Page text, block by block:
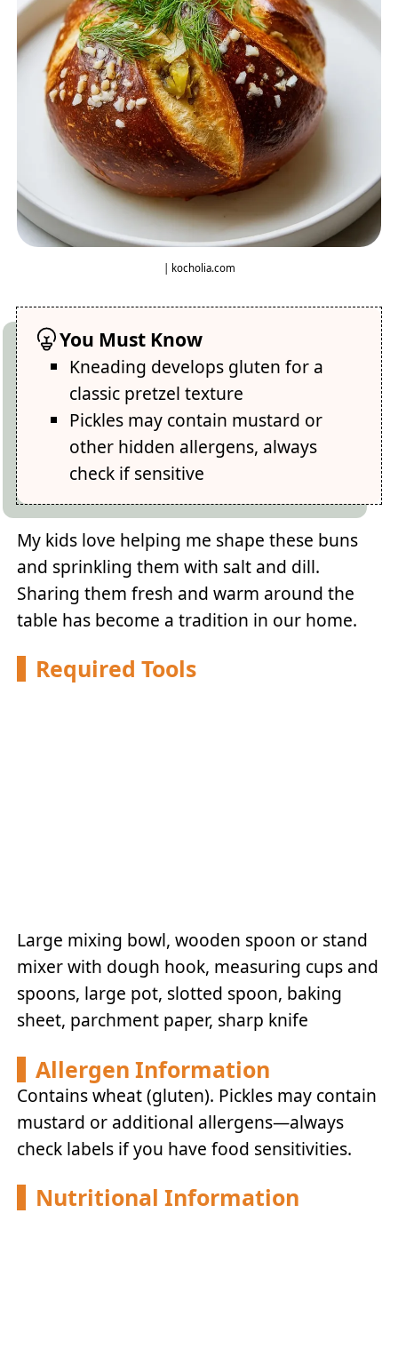
| kocholia.com
You Must Know
Kneading develops gluten for a
classic pretzel texture
Pickles may contain mustard or
other hidden allergens, always
check if sensitive
My kids love helping me shape these buns
and sprinkling them with salt and dill.
Sharing them fresh and warm around the
table has become a tradition in our home.
Required Tools
Large mixing bowl, wooden spoon or stand
mixer with dough hook, measuring cups and
spoons, large pot, slotted spoon, baking
sheet, parchment paper, sharp knife
Allergen Information
Contains wheat (gluten). Pickles may contain
mustard or additional allergens—always
check labels if you have food sensitivities.
Nutritional Information